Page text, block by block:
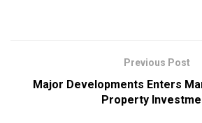
Previous Post
Major Developments Enters
Property